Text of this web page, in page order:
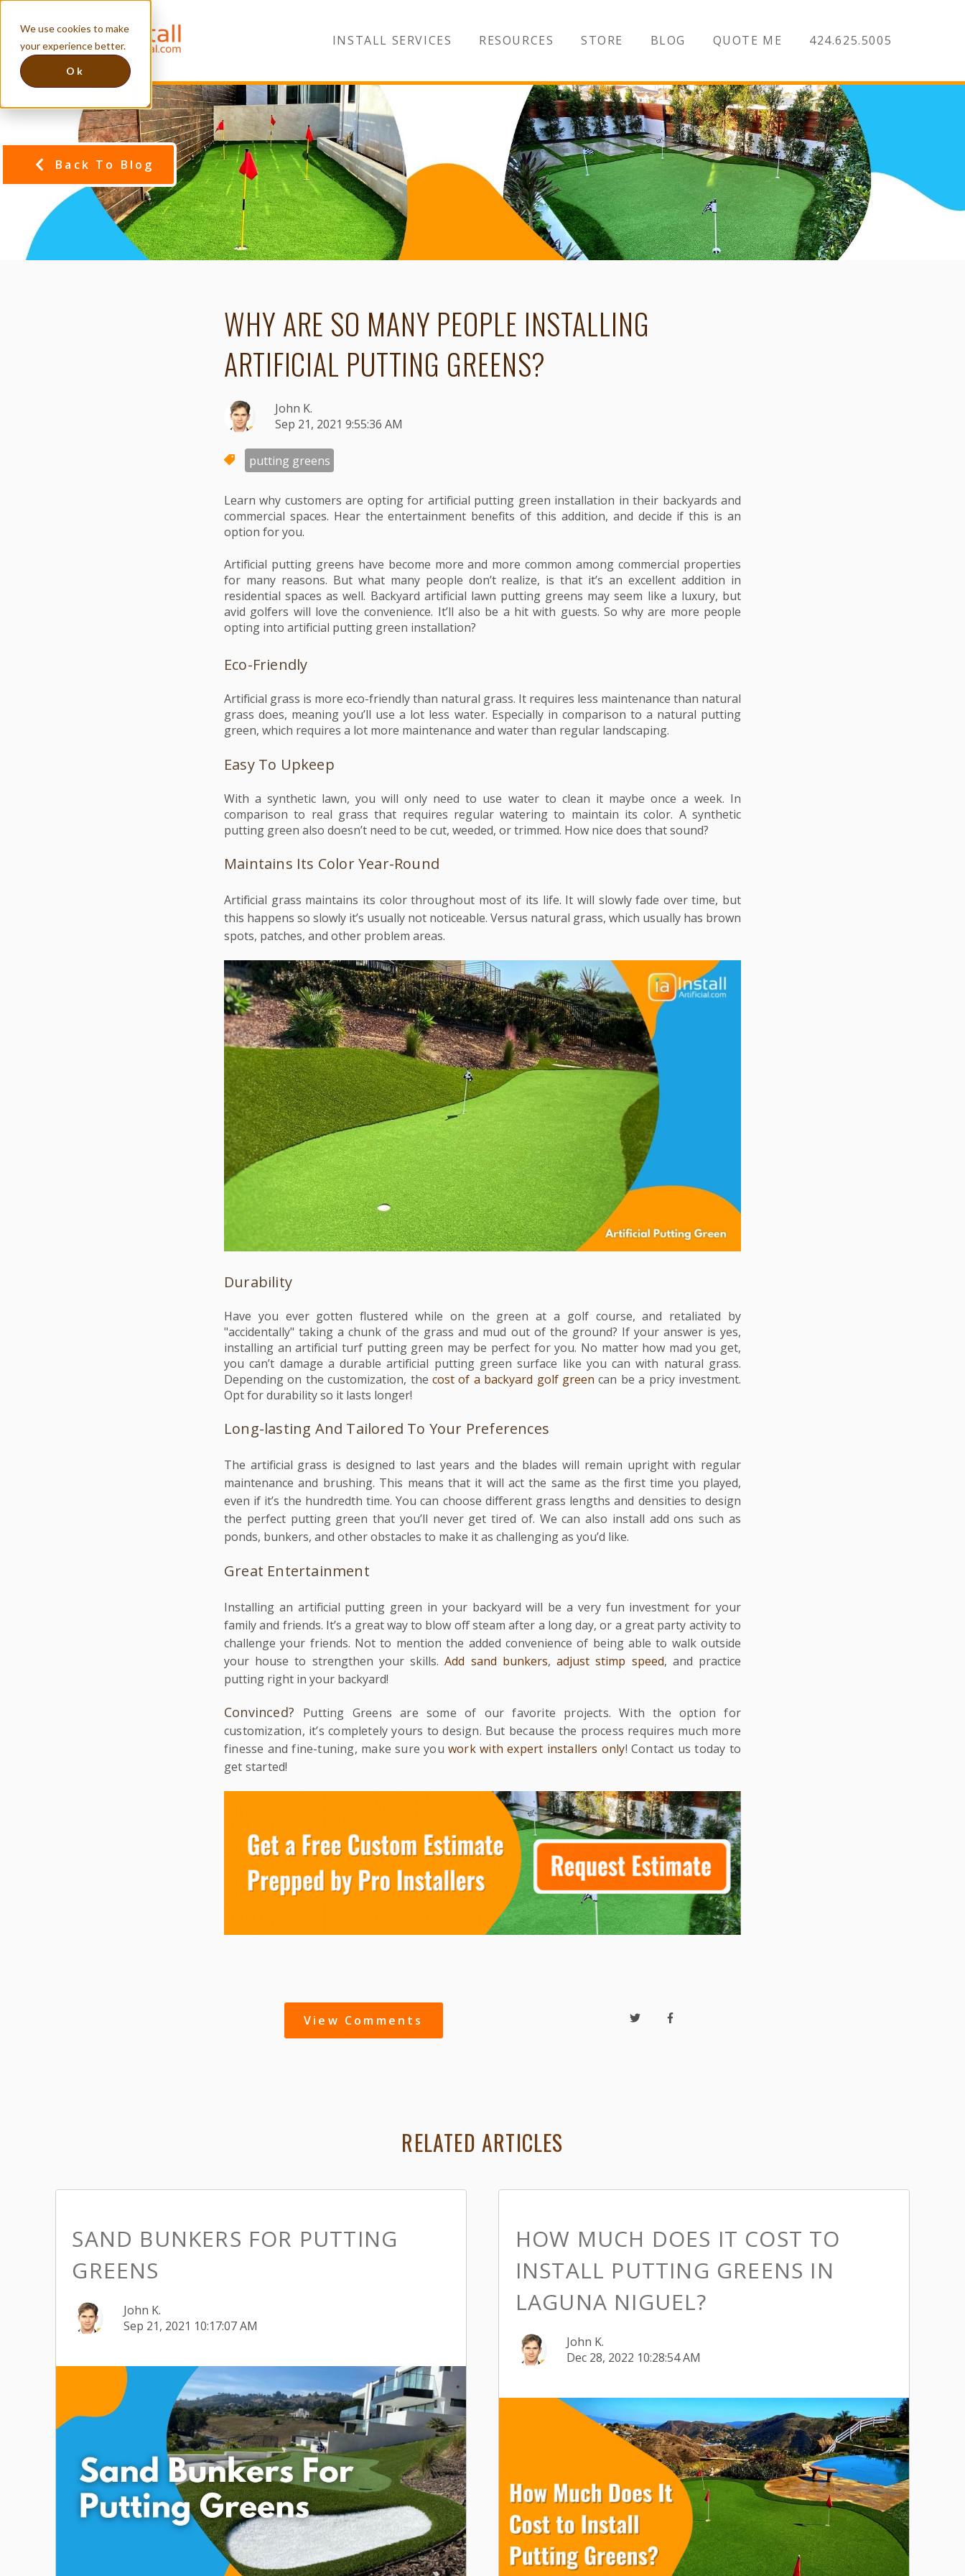
We use cookies to make
your experience better.
Ok
INSTALL SERVICES RESOURCES STORE BLOG QUOTE ME 424.625.5005
Back To Blog
WHY ARE SO MANY PEOPLE INSTALLING
ARTIFICIAL PUTTING GREENS?
John K.
Sep 21, 2021 9:55:36 AM
putting greens
Learn why customers are opting for artificial putting green installation in their backyards and
commercial spaces. Hear the entertainment benefits of this addition, and decide if this is an
option for you.
Artificial putting greens have become more and more common among commercial properties
for many reasons. But what many people don’t realize, is that it’s an excellent addition in
residential spaces as well. Backyard artificial lawn putting greens may seem like a luxury, but
avid golfers will love the convenience. It’ll also be a hit with guests. So why are more people
opting into artificial putting green installation?
Eco-Friendly
Artificial grass is more eco-friendly than natural grass. It requires less maintenance than natural
grass does, meaning you’ll use a lot less water. Especially in comparison to a natural putting
green, which requires a lot more maintenance and water than regular landscaping.
Easy To Upkeep
With a synthetic lawn, you will only need to use water to clean it maybe once a week. In
comparison to real grass that requires regular watering to maintain its color. A synthetic
putting green also doesn’t need to be cut, weeded, or trimmed. How nice does that sound?
Maintains Its Color Year-Round
Artificial grass maintains its color throughout most of its life. It will slowly fade over time, but
this happens so slowly it’s usually not noticeable. Versus natural grass, which usually has brown
spots, patches, and other problem areas.
Durability
Have you ever gotten flustered while on the green at a golf course, and retaliated by
"accidentally" taking a chunk of the grass and mud out of the ground? If your answer is yes,
installing an artificial turf putting green may be perfect for you. No matter how mad you get,
you can’t damage a durable artificial putting green surface like you can with natural grass.
Depending on the customization, the cost of a backyard golf green can be a pricy investment.
Opt for durability so it lasts longer!
Long-lasting And Tailored To Your Preferences
The artificial grass is designed to last years and the blades will remain upright with regular
maintenance and brushing. This means that it will act the same as the first time you played,
even if it’s the hundredth time. You can choose different grass lengths and densities to design
the perfect putting green that you’ll never get tired of. We can also install add ons such as
ponds, bunkers, and other obstacles to make it as challenging as you’d like.
Great Entertainment
Installing an artificial putting green in your backyard will be a very fun investment for your
family and friends. It’s a great way to blow off steam after a long day, or a great party activity to
challenge your friends. Not to mention the added convenience of being able to walk outside
your house to strengthen your skills.Add sand bunkers,adjust stimp speed, and practice
putting right in your backyard!
Convinced? Putting Greens are some of our favorite projects. With the option for
customization, it’s completely yours to design. But because the process requires much more
finesse and fine-tuning, make sure youwork with expert installers only! Contact us today to
get started!
View Comments
RELATED ARTICLES
SAND BUNKERS FOR PUTTING
GREENS
John K.
Sep 21, 2021 10:17:07 AM
HOW MUCH DOES IT COST TO
INSTALL PUTTING GREENS IN
LAGUNA NIGUEL?
John K.
Dec 28, 2022 10:28:54 AM